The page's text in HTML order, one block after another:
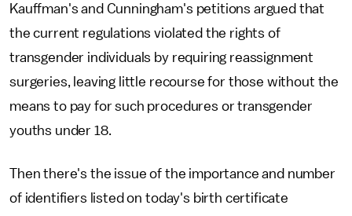
Kauffman's and Cunningham's petitions argued that
the current regulations violated the rights of
transgender individuals by requiring reassignment
surgeries, leaving little recourse for those without the
means to pay for such procedures or transgender
youths under 18.
Then there's the issue of the importance and number
of identifiers listed on today's birth certificate